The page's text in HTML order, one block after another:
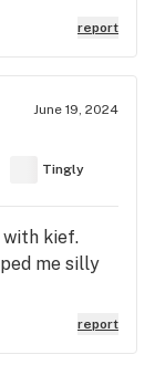
report
June 19, 2024
Tingly
with kief.
me silly
report